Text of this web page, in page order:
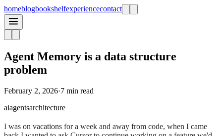
homeblogbookshelfexperiencecontact
Agent Memory is a data structure
problem
February 2, 2026·7 min read
aiagentsarchitecture
I was on vacations for a week and away from code, when I came